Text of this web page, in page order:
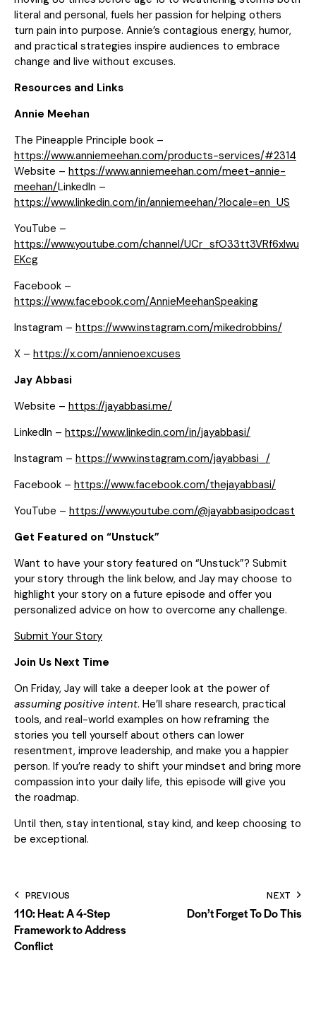
literal and personal, fuels her passion for helping others
turn pain into purpose. Annie’s contagious energy, humor,
and practical strategies inspire audiences to embrace
change and live without excuses.
Resources and Links
Annie Meehan
The Pineapple Principle book –
https://www.anniemeehan.com/products-services/#2314
Website – https://www.anniemeehan.com/meet-annie-
meehan/LinkedIn –
https://www.linkedin.com/in/anniemeehan/?locale=en_US
YouTube –
https://www.youtube.com/channel/UCr_sfO33tt3VRf6xIwu
EKcg
Facebook –
https://www.facebook.com/AnnieMeehanSpeaking
Instagram – https://www.instagram.com/mikedrobbins/
X – https://x.com/annienoexcuses
Jay Abbasi
Website – https://jayabbasi.me/
LinkedIn – https://www.linkedin.com/in/jayabbasi/
Instagram – https://www.instagram.com/jayabbasi_/
Facebook – https://www.facebook.com/thejayabbasi/
YouTube – https://www.youtube.com/@jayabbasipodcast
Get Featured on “Unstuck”
Want to have your story featured on “Unstuck”? Submit
your story through the link below, and Jay may choose to
highlight your story on a future episode and offer you
personalized advice on how to overcome any challenge.
Submit Your Story
Join Us Next Time
On Friday, Jay will take a deeper look at the power of
assuming positive intent. He’ll share research, practical
tools, and real-world examples on how reframing the
stories you tell yourself about others can lower
resentment, improve leadership, and make you a happier
person. If you’re ready to shift your mindset and bring more
compassion into your daily life, this episode will give you
the roadmap.
Until then, stay intentional, stay kind, and keep choosing to
be exceptional.
PREVIOUS
110: Heat: A 4-Step
Framework to Address
Conflict
NEXT
Don’t Forget To Do This